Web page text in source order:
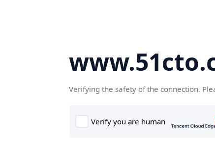
Verifying the safety of the connection.